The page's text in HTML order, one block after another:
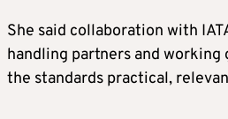
She said collaboration with
handling partners and working
the standards practical,